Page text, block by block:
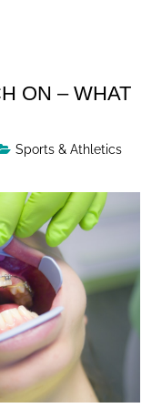
ON – WHAT
Sports & Athletics